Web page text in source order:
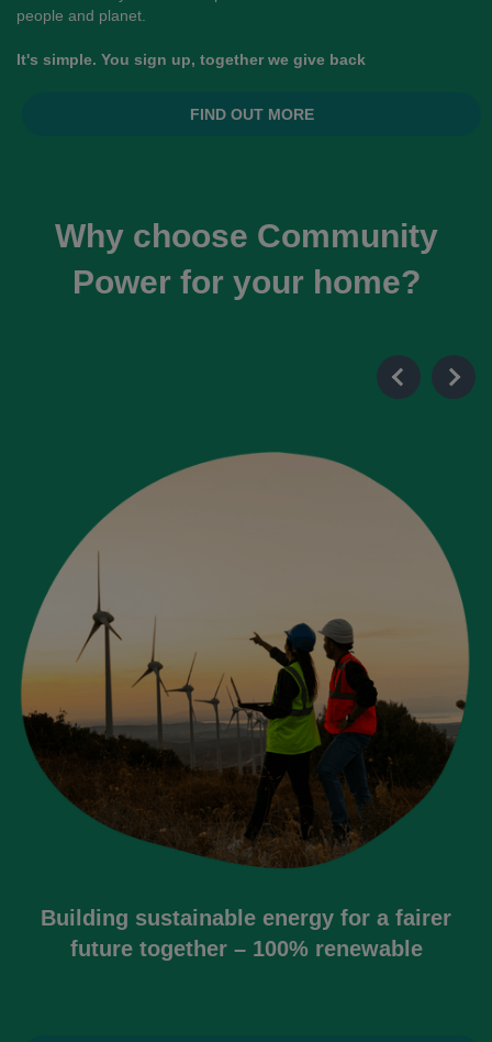
people and planet.
It's simple. You sign up, together we give back
FIND OUT MORE
Why choose Community
Power for your home?
Building sustainable energy for a fairer
future together – 100% renewable